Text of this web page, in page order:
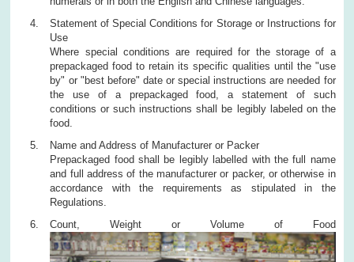
Statement of Special Conditions for Storage or Instructions for
Use
Where special conditions are required for the storage of a
prepackaged food to retain its specific qualities until the "use
by" or "best before" date or special instructions are needed for
the use of a prepackaged food, a statement of such
conditions or such instructions shall be legibly labeled on the
food.
Name and Address of Manufacturer or Packer
Prepackaged food shall be legibly labelled with the full name
and full address of the manufacturer or packer, or otherwise in
accordance with the requirements as stipulated in the
Regulations.
Count, Weight or Volume of Food